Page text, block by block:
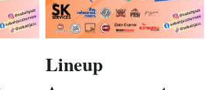
Lineup